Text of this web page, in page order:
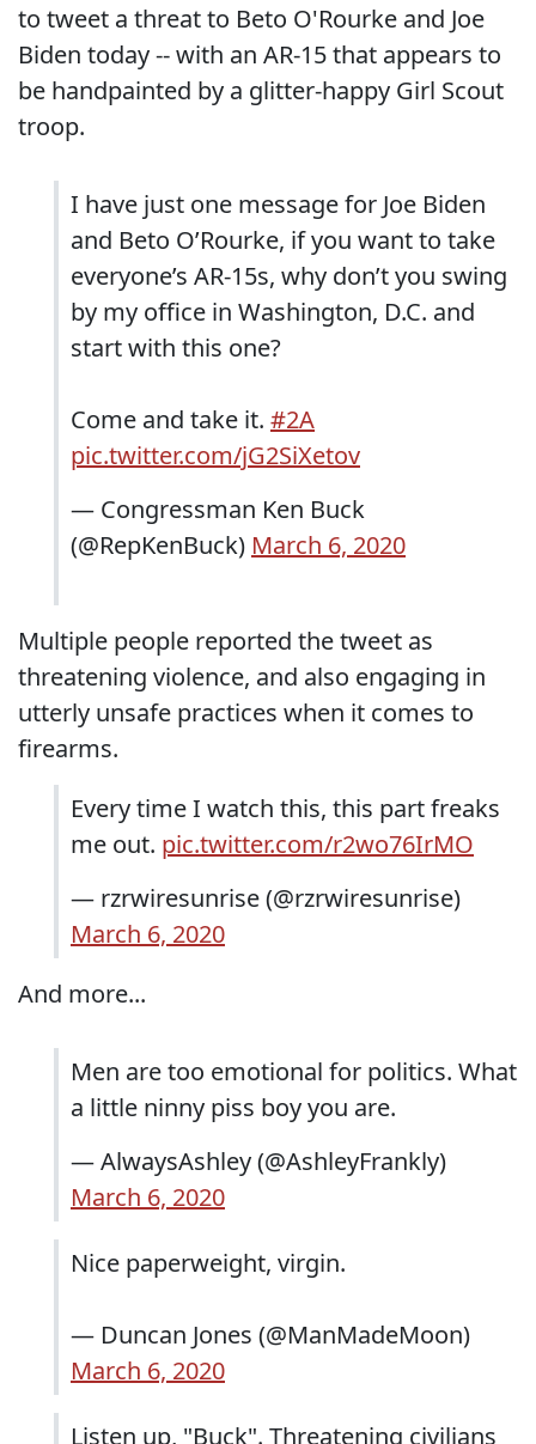
to tweet a threat to Beto O'Rourke and Joe
Biden today -- with an AR-15 that appears to
be handpainted by a glitter-happy Girl Scout
troop.
I have just one message for Joe Biden
and Beto O’Rourke, if you want to take
everyone’s AR-15s, why don’t you swing
by my office in Washington, D.C. and
start with this one?
Come and take it. #2A
pic.twitter.com/jG2SiXetov
— Congressman Ken Buck
(@RepKenBuck) March 6, 2020
Multiple people reported the tweet as
threatening violence, and also engaging in
utterly unsafe practices when it comes to
firearms.
Every time I watch this, this part freaks
me out. pic.twitter.com/r2wo76IrMO
— rzrwiresunrise (@rzrwiresunrise)
March 6, 2020
And more...
Men are too emotional for politics. What
a little ninny piss boy you are.
— AlwaysAshley (@AshleyFrankly)
March 6, 2020
Nice paperweight, virgin.
— Duncan Jones (@ManMadeMoon)
March 6, 2020
Listen up, "Buck". Threatening civilians